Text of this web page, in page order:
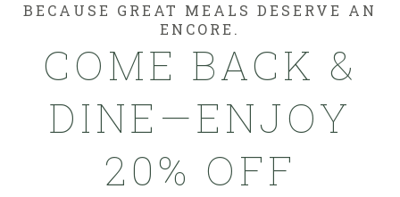
BECAUSE GREAT MEALS DESERVE AN
ENCORE.
COME BACK &
DINE—ENJOY
20% OFF